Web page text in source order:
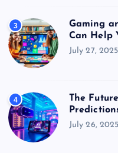
3
Gaming
Can Help
July 27, 2025
4
The
July 26, 2025